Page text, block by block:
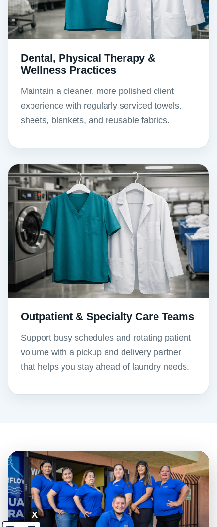
Dental, Physical Therapy &
Wellness Practices
Maintain a cleaner, more polished client
experience with regularly serviced towels,
sheets, blankets, and reusable fabrics.
Outpatient & Specialty Care Teams
Support busy schedules and rotating patient
volume with a pickup and delivery partner
that helps you stay ahead of laundry needs.
X